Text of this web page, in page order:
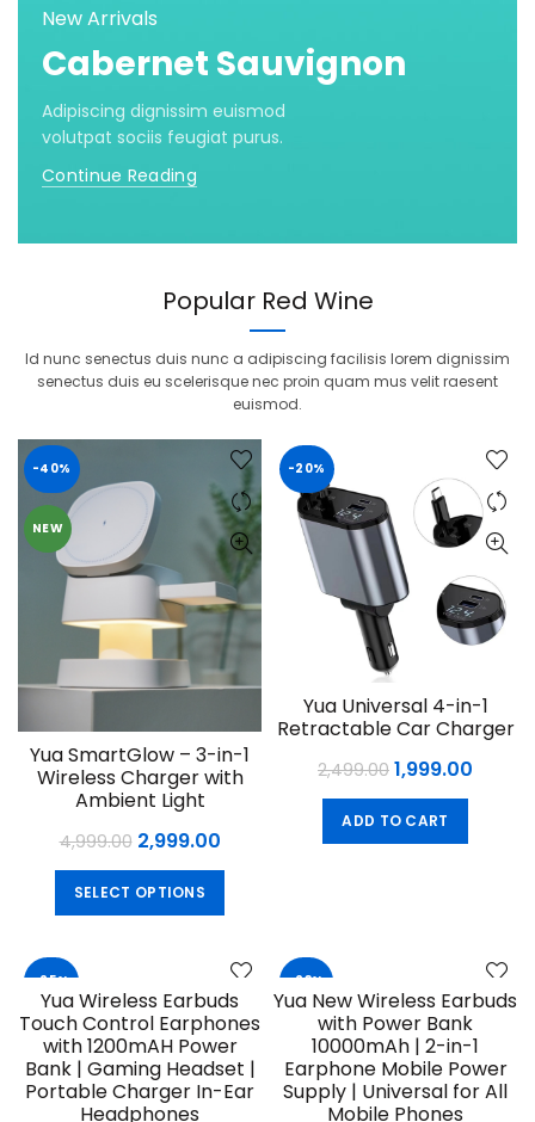
New Arrivals
Cabernet Sauvignon
Adipiscing dignissim euismod
volutpat sociis feugiat purus.
Continue Reading
Popular Red Wine
Id nunc senectus duis nunc a adipiscing facilisis lorem dignissim
senectus duis eu scelerisque nec proin quam mus velit raesent
euismod.
-40%
NEW
Yua SmartGlow – 3-in-1
Wireless Charger with
Ambient Light
4,999.00 Original
price
was:
2,999.00Current
price
SELECT OPTIONS
multiple
The
options
may
be
-20%
Yua Universal 4-in-1
Retractable Car Charger
2,499.00 Original
price
was:
1,999.00
ADD TO CART
-25%
Yua Wireless Earbuds
Touch Control Earphones
with 1200mAH Power
Bank | Gaming Headset |
Portable Charger In-Ear
Headphones
-23%
Yua New Wireless Earbuds
with Power Bank
10000mAh | 2-in-1
Earphone Mobile Power
Supply | Universal for All
Mobile Phones